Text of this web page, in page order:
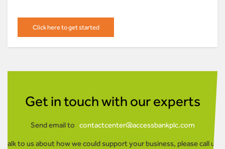
Get in touch with our experts
Send email to contactcenter@accessbankplc.com
talk to us about how we could support your business, please call us